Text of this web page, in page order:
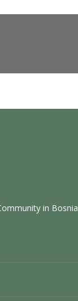
in Bosnia